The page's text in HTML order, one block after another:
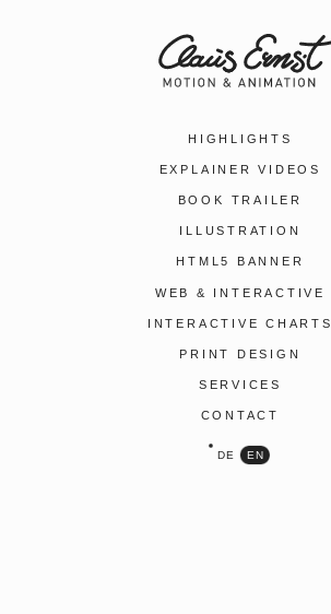
HIGHLIGHTS
EXPLAINER VIDEOS
BOOK TRAILER
ILLUSTRATION
HTML5 BANNER
WEB & INTERACTIVE
INTERACTIVE CHARTS
PRINT DESIGN
SERVICES
CONTACT
DE EN